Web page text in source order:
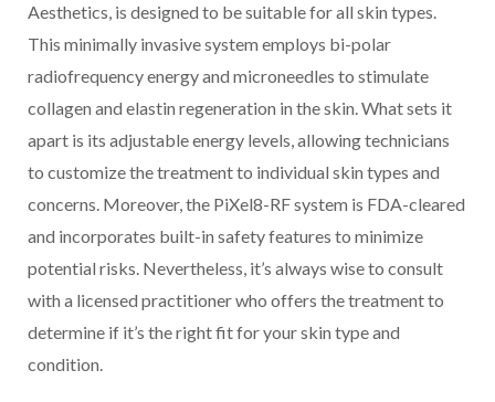
Aesthetics, is designed to be suitable for all skin types.
This minimally invasive system employs bi-polar
radiofrequency energy and microneedles to stimulate
collagen and elastin regeneration in the skin. What sets it
apart is its adjustable energy levels, allowing technicians
to customize the treatment to individual skin types and
concerns. Moreover, the PiXel8-RF system is FDA-cleared
and incorporates built-in safety features to minimize
potential risks. Nevertheless, it’s always wise to consult
with a licensed practitioner who offers the treatment to
determine if it’s the right fit for your skin type and
condition.